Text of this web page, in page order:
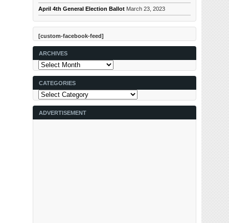
April 4th General Election Ballot March 23, 2023
[custom-facebook-feed]
ARCHIVES
Archives
CATEGORIES
Categories
ADVERTISEMENT